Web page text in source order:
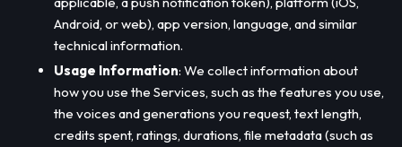
Android, or web), app version, language, and similar
technical information.
Usage Information: We collect information about
how you use the Services, such as the features you use,
the voices and generations you request, text length,
credits spent, ratings, durations, file metadata (such as